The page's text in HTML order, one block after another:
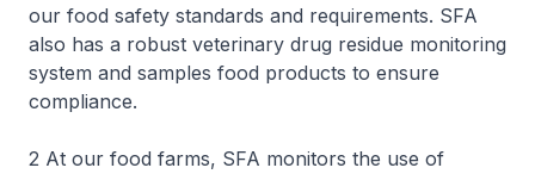
our food safety standards and requirements. SFA
also has a robust veterinary drug residue monitoring
system and samples food products to ensure
compliance.
2 At our food farms, SFA monitors the use of